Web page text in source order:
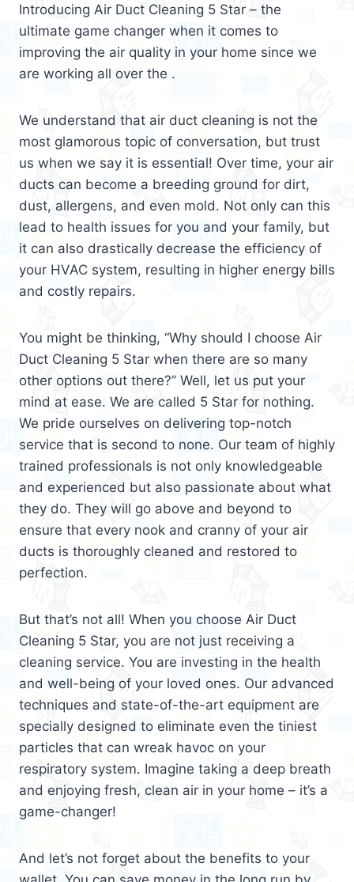
Introducing Air Duct Cleaning 5 Star – the
ultimate game changer when it comes to
improving the air quality in your home since we
are working all over the .
We understand that air duct cleaning is not the
most glamorous topic of conversation, but trust
us when we say it is essential! Over time, your air
ducts can become a breeding ground for dirt,
dust, allergens, and even mold. Not only can this
lead to health issues for you and your family, but
it can also drastically decrease the efficiency of
your HVAC system, resulting in higher energy bills
and costly repairs.
You might be thinking, “Why should I choose Air
Duct Cleaning 5 Star when there are so many
other options out there?” Well, let us put your
mind at ease. We are called 5 Star for nothing.
We pride ourselves on delivering top-notch
service that is second to none. Our team of highly
trained professionals is not only knowledgeable
and experienced but also passionate about what
they do. They will go above and beyond to
ensure that every nook and cranny of your air
ducts is thoroughly cleaned and restored to
perfection.
But that’s not all! When you choose Air Duct
Cleaning 5 Star, you are not just receiving a
cleaning service. You are investing in the health
and well-being of your loved ones. Our advanced
techniques and state-of-the-art equipment are
specially designed to eliminate even the tiniest
particles that can wreak havoc on your
respiratory system. Imagine taking a deep breath
and enjoying fresh, clean air in your home – it’s a
game-changer!
And let’s not forget about the benefits to your